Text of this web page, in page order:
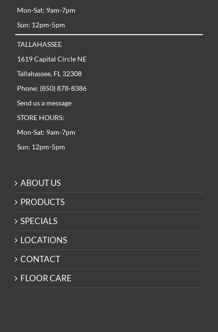
Mon-Sat: 9am-7pm
Sun: 12pm-5pm
TALLAHASSEE
1619 Capital Circle NE
Tallahassee, FL 32308
Phone: (850) 878-8386
Send us a message
STORE HOURS:
Mon-Sat: 9am-7pm
Sun: 12pm-5pm
ABOUT US
PRODUCTS
SPECIALS
LOCATIONS
CONTACT
FLOOR CARE